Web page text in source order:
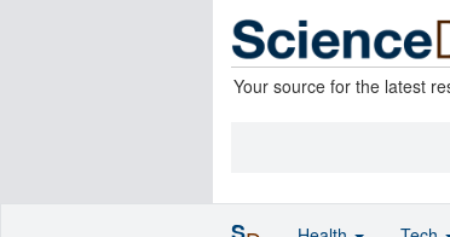
Your source for the latest